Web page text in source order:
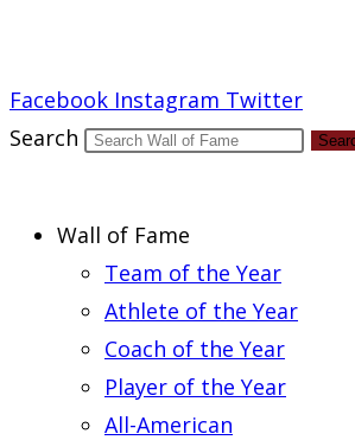
Facebook Instagram Twitter
Search
Wall of Fame
Team of the Year
Athlete of the Year
Coach of the Year
Player of the Year
All-American